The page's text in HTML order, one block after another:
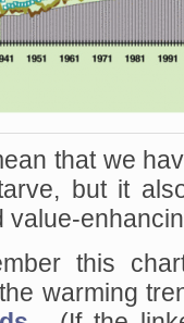
that we
but it
value-
this
warming